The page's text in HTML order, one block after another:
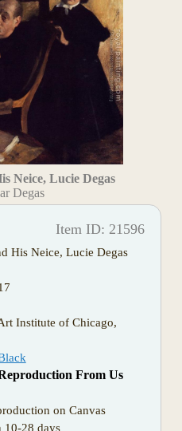
Neice, Lucie Degas
Degas
Item ID: 21596
His Neice, Lucie Degas
Institute of Chicago,
From Us
on Canvas
10-28 days